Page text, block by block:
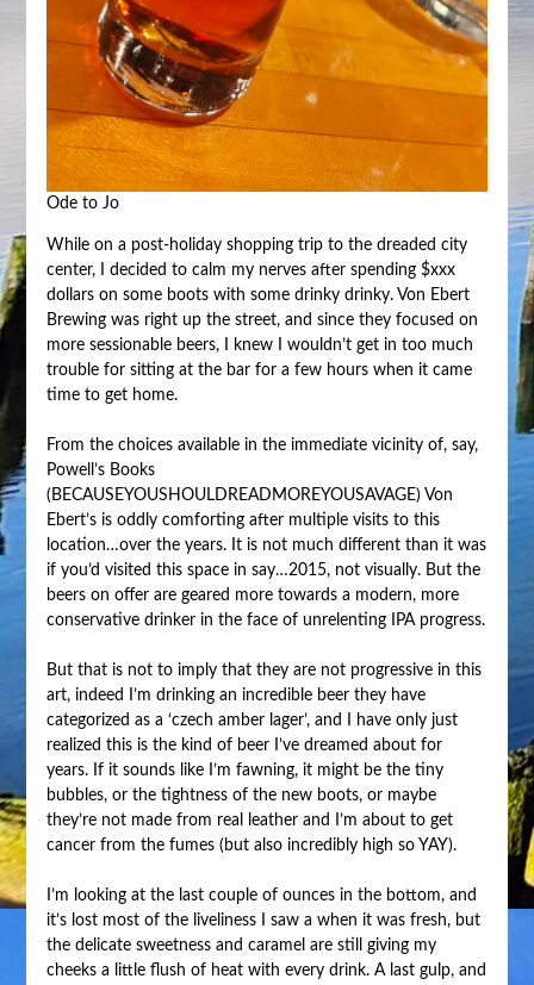
Ode to Jo
While on a post-holiday shopping trip to the dreaded city
center, I decided to calm my nerves after spending $xxx
dollars on some boots with some drinky drinky. Von Ebert
Brewing was right up the street, and since they focused on
more sessionable beers, I knew I wouldn’t get in too much
trouble for sitting at the bar for a few hours when it came
time to get home.
From the choices available in the immediate vicinity of, say,
Powell’s Books
(BECAUSEYOUSHOULDREADMOREYOUSAVAGE) Von
Ebert’s is oddly comforting after multiple visits to this
location…over the years. It is not much different than it was
if you’d visited this space in say…2015, not visually. But the
beers on offer are geared more towards a modern, more
conservative drinker in the face of unrelenting IPA progress.
But that is not to imply that they are not progressive in this
art, indeed I’m drinking an incredible beer they have
categorized as a ‘czech amber lager’, and I have only just
realized this is the kind of beer I’ve dreamed about for
years. If it sounds like I’m fawning, it might be the tiny
bubbles, or the tightness of the new boots, or maybe
they’re not made from real leather and I’m about to get
cancer from the fumes (but also incredibly high so YAY).
I’m looking at the last couple of ounces in the bottom, and
it’s lost most of the liveliness I saw a when it was fresh, but
the delicate sweetness and caramel are still giving my
cheeks a little flush of heat with every drink. A last gulp, and